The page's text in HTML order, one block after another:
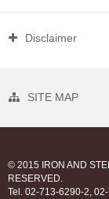
Disclaimer
SITE MAP
© 2015 IRON AND
RESERVED.
Tel. 02-713-6290-2,